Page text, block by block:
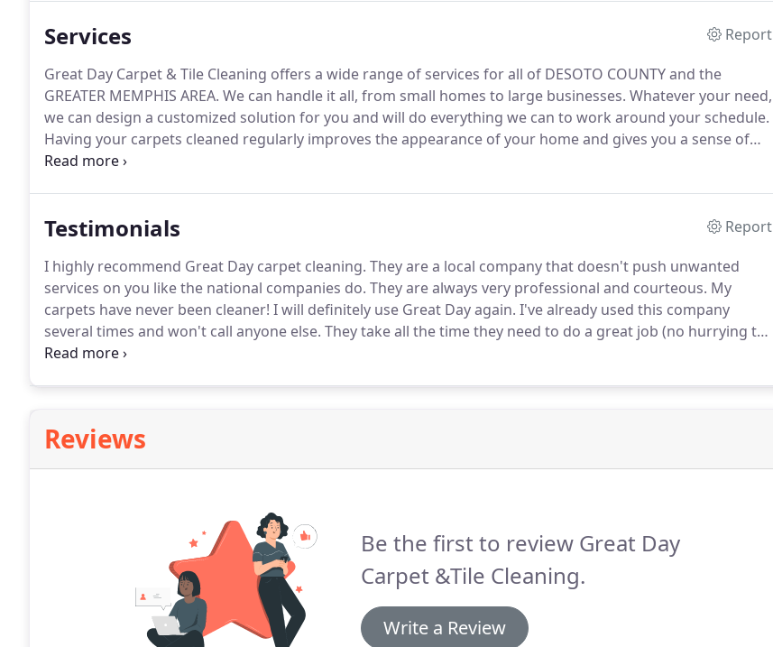
Services
Report
Great Day Carpet & Tile Cleaning offers a wide range of services for all of DESOTO COUNTY and the
GREATER MEMPHIS AREA. We can handle it all, from small homes to large businesses. Whatever your need,
we can design a customized solution for you and will do everything we can to work around your schedule.
Having your carpets cleaned regularly improves the appearance of your home and gives you a sense of
cleanliness.Because dirt is coarse, repetitively walking on grimy carpets causes the carpet fibers to
Testimonials
Report
I highly recommend Great Day carpet cleaning. They are a local company that doesn't push unwanted
services on you like the national companies do. They are always very professional and courteous. My
carpets have never been cleaner! I will definitely use Great Day again. I've already used this company
several times and won't call anyone else. They take all the time they need to do a great job (no hurrying to
get to the next job) and have super-reasonable prices for the services they provide, the time they spend,
Reviews
Be the first to review Great Day
Carpet &Tile Cleaning.
Write a Review